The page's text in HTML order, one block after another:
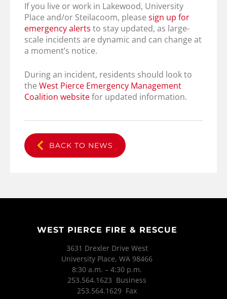
If you live or work in Lakewood, University
Place and/or Steilacoom, please sign up for
emergency alerts to stay updated, as large-
scale incidents are dynamic and can change at
a moment’s notice.
During an incident, residents should look to
the West Pierce Emergency Management
Coalition websitefor updated information.
BACK TO NEWS
WEST PIERCE FIRE & RESCUE
3631 Drexler Drive West
University Place, WA 98466
8:30 a.m. – 4:30 p.m.
253.564.1623 Business
253.564.1629 Fax